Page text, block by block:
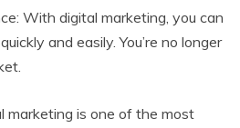
With digital marketing, you can
and easily. You’re no longer
marketing is one of the most